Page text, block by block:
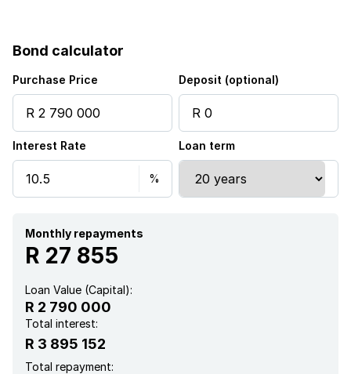
Bond calculator
Purchase Price Deposit (optional)
Interest Rate Loan term
Monthly repayments
R 27 855
Loan Value (Capital):
R 2 790 000
Total interest:
R 3 895 152
Total repayment: